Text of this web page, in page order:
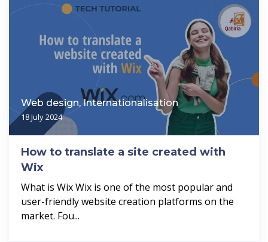
Web design, Internationalisation
18 July 2024
How to translate a site created with
Wix
What is Wix Wix is one of the most popular and
user-friendly website creation platforms on the
market. Fou...